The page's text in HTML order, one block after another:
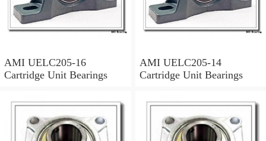
AMI UELC205-16
Cartridge Unit Bearings
AMI UELC205-14
Cartridge Unit Bearings